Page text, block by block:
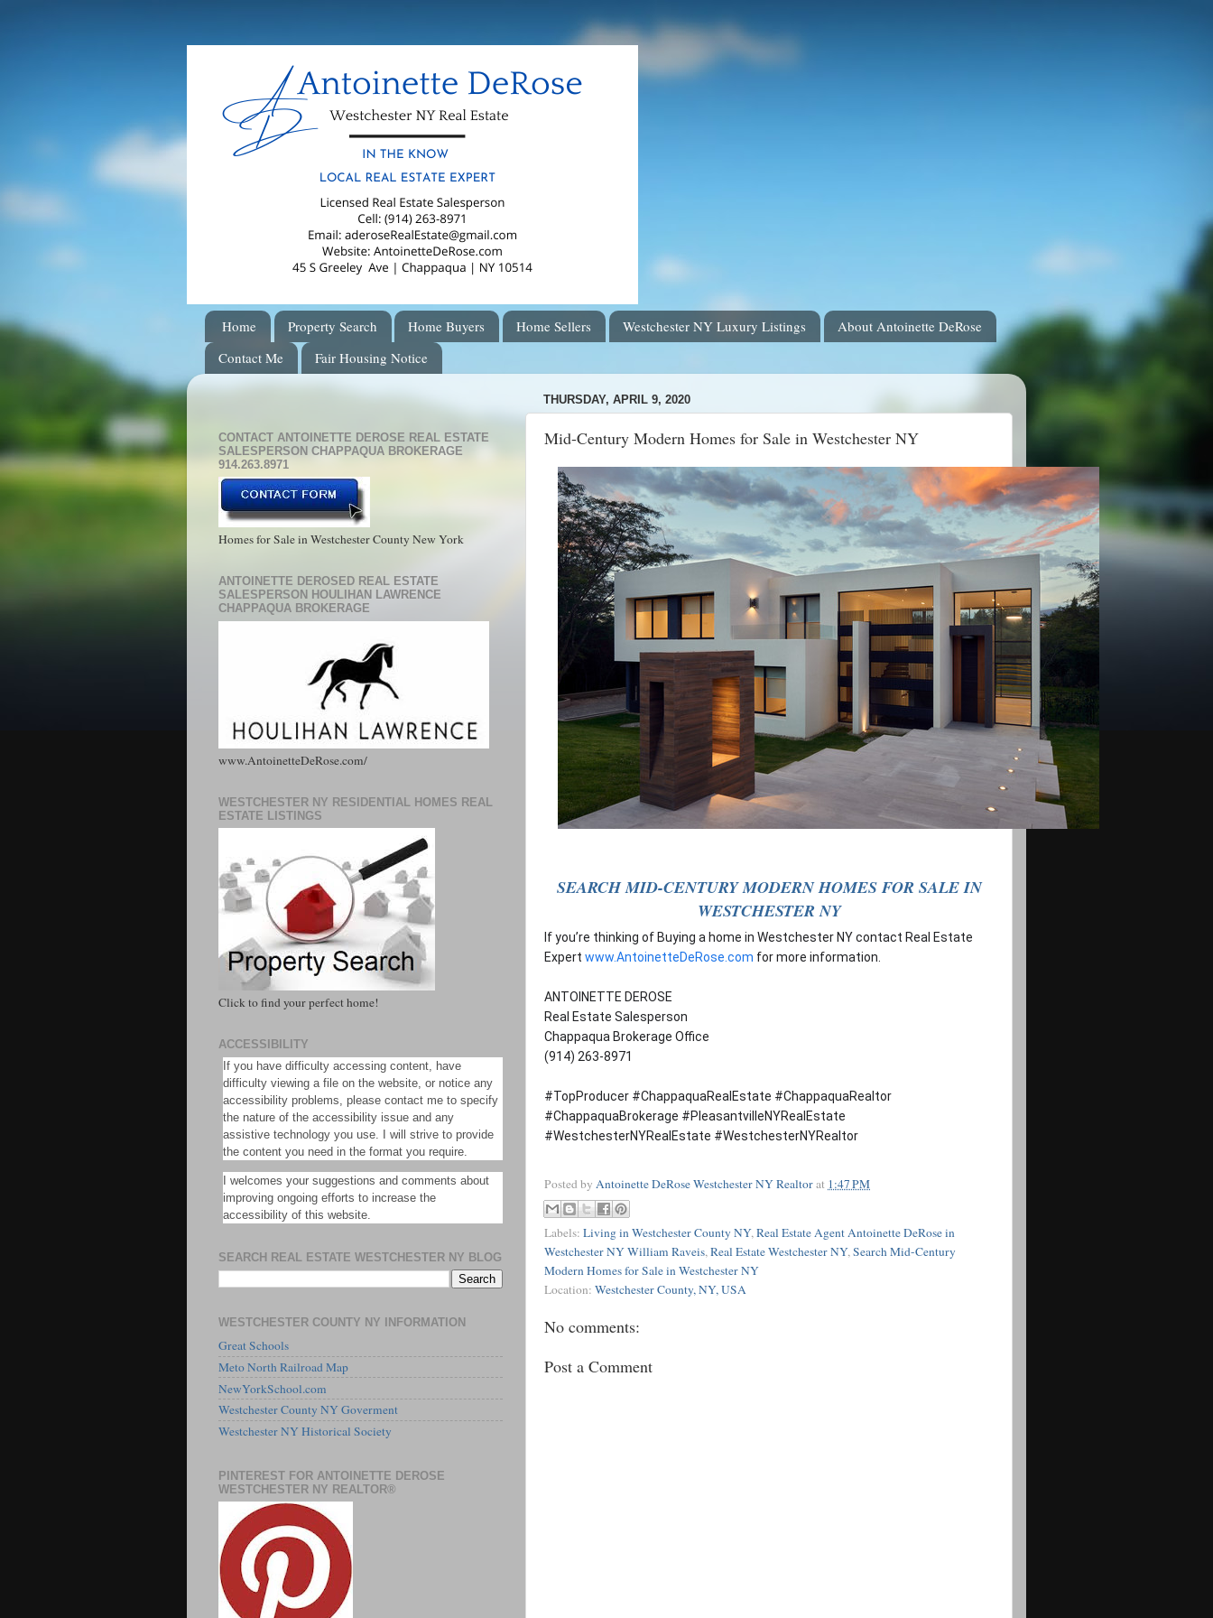
Home Property Search Home Buyers Home Sellers Westchester NY Luxury Listings
About Antoinette DeRose
Contact Me
Fair Housing Notice
THURSDAY, APRIL 9, 2020
Mid-Century Modern Homes for Sale in Westchester NY
SEARCH MID-CENTURY MODERN HOMES FOR SALE IN
WESTCHESTER NY
If you’re thinking of Buying a home in Westchester NY contact Real Estate
Expert www.AntoinetteDeRose.com for more information.
ANTOINETTE DEROSE
Real Estate Salesperson
Chappaqua Brokerage Office
(914) 263-8971
#TopProducer #ChappaquaRealEstate #ChappaquaRealtor
#ChappaquaBrokerage #PleasantvilleNYRealEstate
#WestchesterNYRealEstate #WestchesterNYRealtor
Posted by Antoinette DeRose Westchester NY Realtorat 1:47 PM
Labels: Living in Westchester County NY, Real Estate Agent Antoinette DeRose in
Westchester NY William Raveis, Real Estate Westchester NY, Search Mid-Century
Modern Homes for Sale in Westchester NY
Location: Westchester County, NY, USA
No comments:
Post a Comment
CONTACT ANTOINETTE DEROSE REAL ESTATE
SALESPERSON CHAPPAQUA BROKERAGE
914.263.8971
Homes for Sale in Westchester County New York
ANTOINETTE DEROSED REAL ESTATE
SALESPERSON HOULIHAN LAWRENCE
CHAPPAQUA BROKERAGE
www.AntoinetteDeRose.com/
WESTCHESTER NY RESIDENTIAL HOMES REAL
ESTATE LISTINGS
Click to find your perfect home!
ACCESSIBILITY
If you have difficulty accessing content, have
difficulty viewing a file on the website, or notice any
accessibility problems, please contact me to specify
the nature of the accessibility issue and any
assistive technology you use. I will strive to provide
the content you need in the format you require.
I welcomes your suggestions and comments about
improving ongoing efforts to increase the
accessibility of this website.
SEARCH REAL ESTATE WESTCHESTER NY BLOG
WESTCHESTER COUNTY NY INFORMATION
Great Schools
Meto North Railroad Map
NewYorkSchool.com
Westchester County NY Goverment
Westchester NY Historical Society
PINTEREST FOR ANTOINETTE DEROSE
WESTCHESTER NY REALTOR®